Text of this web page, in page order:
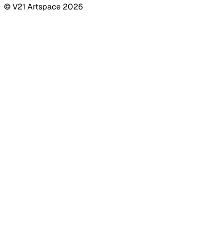
© V21 Artspace 2026